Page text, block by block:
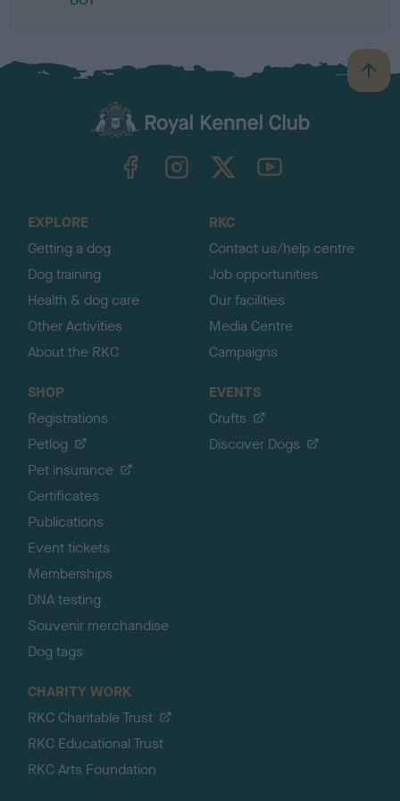
B
a
TheKennelClubUK on YouTube
EXPLORE
Getting a dog
Dog training
Health & dog care
Other Activities
About the RKC
RKC
Contact us/help centre
Job opportunities
Our facilities
Media Centre
Campaigns
SHOP
Registrations
Petlog
Pet insurance
Certificates
Publications
Event tickets
Memberships
DNA testing
Souvenir merchandise
Dog tags
EVENTS
Crufts
Discover Dogs
CHARITY WORK
RKC Charitable Trust
RKC Educational Trust
RKC Arts Foundation